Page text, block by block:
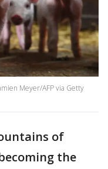
Meyer/AFP via Getty
of
the